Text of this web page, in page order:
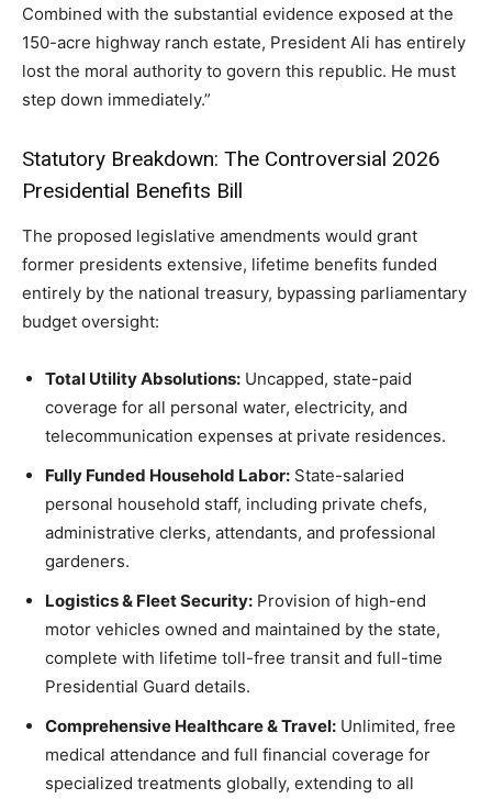
Combined with the substantial evidence exposed at the
150-acre highway ranch estate, President Ali has entirely
lost the moral authority to govern this republic. He must
step down immediately.”
Statutory Breakdown: The Controversial 2026
Presidential Benefits Bill
The proposed legislative amendments would grant
former presidents extensive, lifetime benefits funded
entirely by the national treasury, bypassing parliamentary
budget oversight:
Total Utility Absolutions: Uncapped, state-paid
coverage for all personal water, electricity, and
telecommunication expenses at private residences.
Fully Funded Household Labor: State-salaried
personal household staff, including private chefs,
administrative clerks, attendants, and professional
gardeners.
Logistics & Fleet Security: Provision of high-end
motor vehicles owned and maintained by the state,
complete with lifetime toll-free transit and full-time
Presidential Guard details.
Comprehensive Healthcare & Travel: Unlimited, free
medical attendance and full financial coverage for
specialized treatments globally, extending to all